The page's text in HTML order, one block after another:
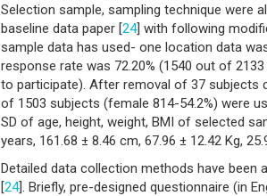
Selection sample, sampling technique were
baseline data paper [24] with following
sample data has used- one location data
response rate was 72.20% (1540 out of
to participate). After removal of 37 subjects
of 1503 subjects (female 814-54.2%) were
SD of age, height, weight, BMI of selected
years, 161.68 ± 8.46 cm, 67.96 ± 12.42 Kg,
Detailed data collection methods have been
[24]. Briefly, pre-designed questionnaire (in